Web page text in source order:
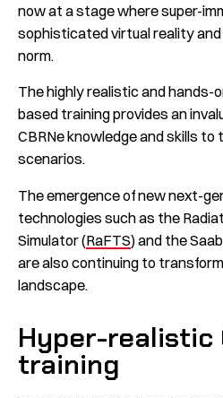
now at a stage where super-
sophisticated virtual reality
norm.
The highly realistic and hands-
based training provides an
CBRNe knowledge and skills
scenarios.
The emergence of new next-
technologies such as the
Simulator (RaFTS) and the
are also continuing to
landscape.
Hyper-realistic
training